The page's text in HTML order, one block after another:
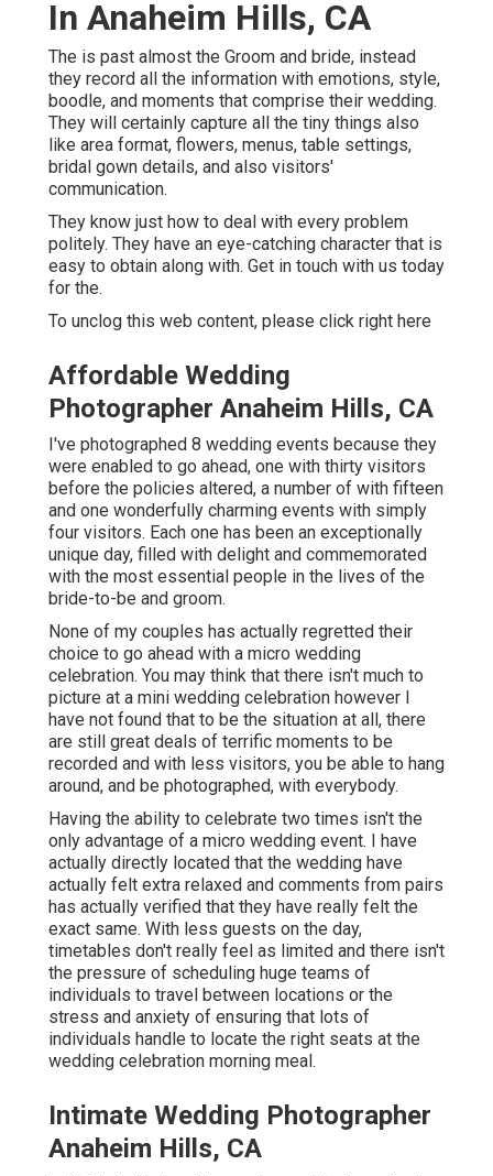
In Anaheim Hills, CA
The is past almost the Groom and bride, instead
they record all the information with emotions, style,
boodle, and moments that comprise their wedding.
They will certainly capture all the tiny things also
like area format, flowers, menus, table settings,
bridal gown details, and also visitors'
communication.
They know just how to deal with every problem
politely. They have an eye-catching character that is
easy to obtain along with. Get in touch with us today
for the.
To unclog this web content, please click right here
Affordable Wedding
Photographer Anaheim Hills, CA
I've photographed 8 wedding events because they
were enabled to go ahead, one with thirty visitors
before the policies altered, a number of with fifteen
and one wonderfully charming events with simply
four visitors. Each one has been an exceptionally
unique day, filled with delight and commemorated
with the most essential people in the lives of the
bride-to-be and groom.
None of my couples has actually regretted their
choice to go ahead with a micro wedding
celebration. You may think that there isn't much to
picture at a mini wedding celebration however I
have not found that to be the situation at all, there
are still great deals of terrific moments to be
recorded and with less visitors, you be able to hang
around, and be photographed, with everybody.
Having the ability to celebrate two times isn't the
only advantage of a micro wedding event. I have
actually directly located that the wedding have
actually felt extra relaxed and comments from pairs
has actually verified that they have really felt the
exact same. With less guests on the day,
timetables don't really feel as limited and there isn't
the pressure of scheduling huge teams of
individuals to travel between locations or the
stress and anxiety of ensuring that lots of
individuals handle to locate the right seats at the
wedding celebration morning meal.
Intimate Wedding Photographer
Anaheim Hills, CA